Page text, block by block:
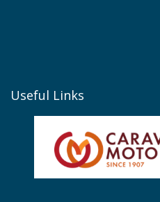
Useful Links